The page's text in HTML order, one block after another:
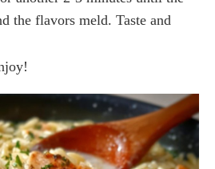
the flavors meld. Taste and